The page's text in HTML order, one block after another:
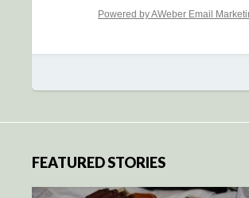
Powered by AWeber Email
FEATURED STORIES